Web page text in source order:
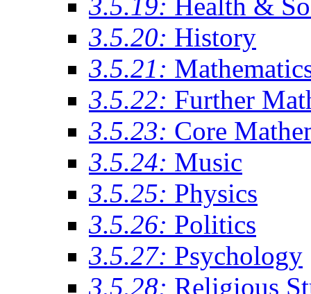
3.5.20: History
3.5.21:
3.5.22: Further
3.5.23: Core
3.5.24: Music
3.5.25: Physics
3.5.26: Politics
3.5.27: Psychology
3.5.28: Religious